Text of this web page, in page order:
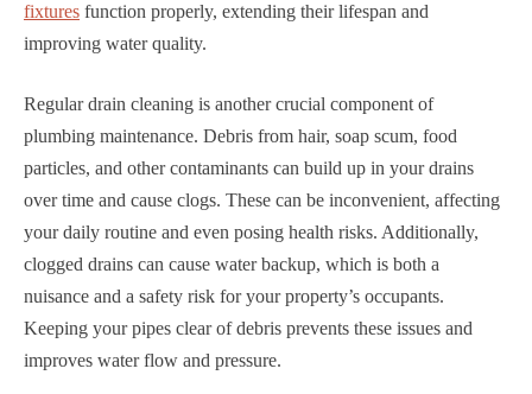
fixtures function properly, extending their lifespan and
improving water quality.
Regular drain cleaning is another crucial component of
plumbing maintenance. Debris from hair, soap scum, food
particles, and other contaminants can build up in your drains
over time and cause clogs. These can be inconvenient, affecting
your daily routine and even posing health risks. Additionally,
clogged drains can cause water backup, which is both a
nuisance and a safety risk for your property’s occupants.
Keeping your pipes clear of debris prevents these issues and
improves water flow and pressure.